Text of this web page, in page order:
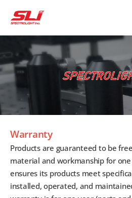
Warranty
Products are guaranteed to be
material and workmanship for
ensures its products meet
installed, operated, and